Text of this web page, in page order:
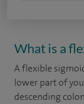
What is a
A flexible
lower part of
descending